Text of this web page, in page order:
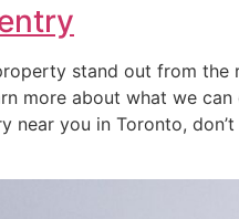
stand out from the
more about what we
near you in Toronto,